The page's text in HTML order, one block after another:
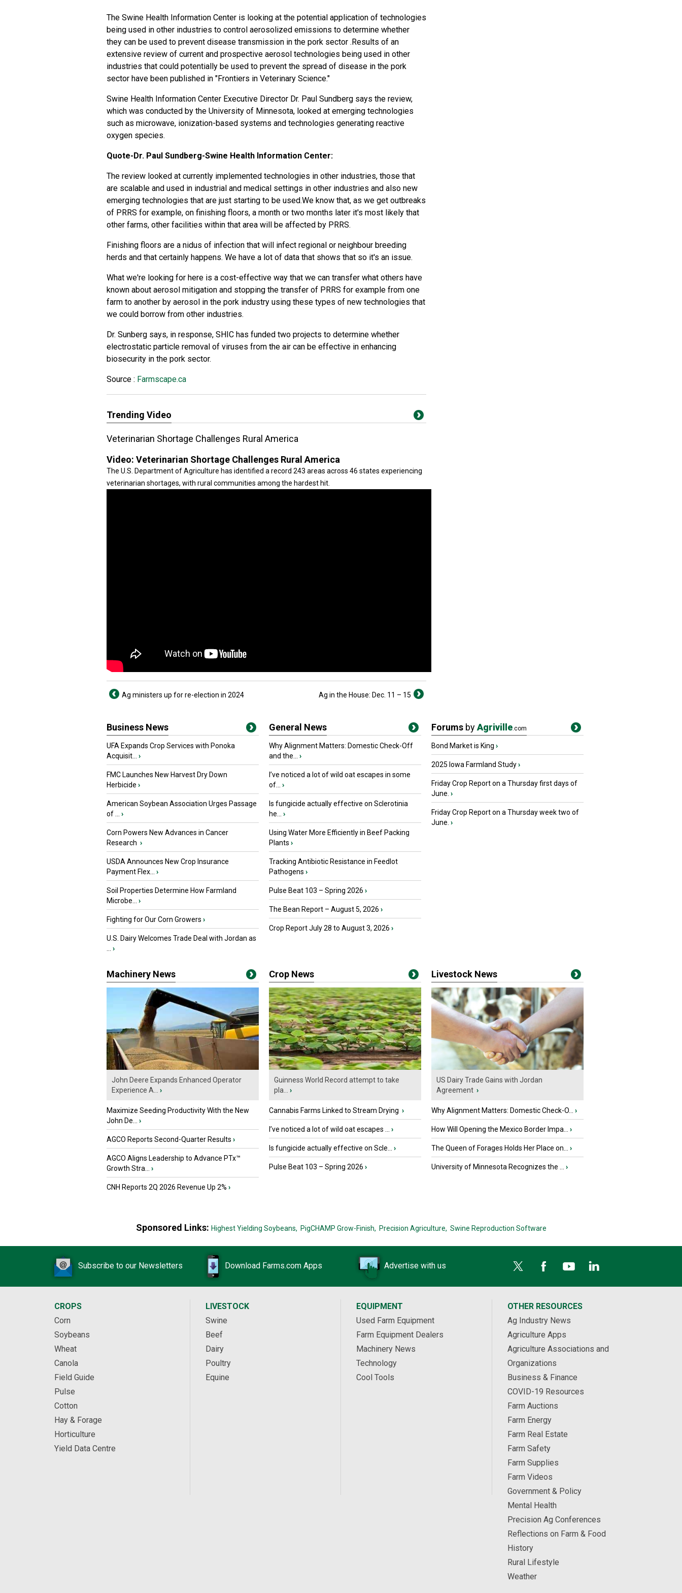
The Swine Health Information Center is looking at the potential application of technologies
being used in other industries to control aerosolized emissions to determine whether
they can be used to prevent disease transmission in the pork sector .Results of an
extensive review of current and prospective aerosol technologies being used in other
industries that could potentially be used to prevent the spread of disease in the pork
sector have been published in "Frontiers in Veterinary Science."
Swine Health Information Center Executive Director Dr. Paul Sundberg says the review,
which was conducted by the University of Minnesota, looked at emerging technologies
such as microwave, ionization-based systems and technologies generating reactive
oxygen species.
Quote-Dr. Paul Sundberg-Swine Health Information Center:
The review looked at currently implemented technologies in other industries, those that
are scalable and used in industrial and medical settings in other industries and also new
emerging technologies that are just starting to be used.We know that, as we get outbreaks
of PRRS for example, on finishing floors, a month or two months later it's most likely that
other farms, other facilities within that area will be affected by PRRS.
Finishing floors are a nidus of infection that will infect regional or neighbour breeding
herds and that certainly happens. We have a lot of data that shows that so it's an issue.
What we're looking for here is a cost-effective way that we can transfer what others have
known about aerosol mitigation and stopping the transfer of PRRS for example from one
farm to another by aerosol in the pork industry using these types of new technologies that
we could borrow from other industries.
Dr. Sunberg says, in response, SHIC has funded two projects to determine whether
electrostatic particle removal of viruses from the air can be effective in enhancing
biosecurity in the pork sector.
Source : Farmscape.ca
Trending Video
Veterinarian Shortage Challenges Rural America
Video: Veterinarian Shortage Challenges Rural America
The U.S. Department of Agriculture has identified a record 243 areas across 46 states experiencing
veterinarian shortages, with rural communities among the hardest hit.
Ag ministers up for re-election in 2024 Ag in the House: Dec. 11 – 15
Business News
UFA Expands Crop Services with Ponoka
Acquisit...
›
FMC Launches New Harvest Dry Down
Herbicide ›
American Soybean Association Urges Passage
of ...
›
Corn Powers New Advances in Cancer
Research ›
USDA Announces New Crop Insurance
Payment Flex...
›
Soil Properties Determine How Farmland
Microbe...
›
Fighting for Our Corn Growers ›
U.S. Dairy Welcomes Trade Deal with Jordan as
›
General News
Why Alignment Matters: Domestic Check-Off
and the...
›
I’ve noticed a lot of wild oat escapes in some
of...
›
Is fungicide actually effective on Sclerotinia
he...
›
Using Water More Efficiently in Beef Packing
Plants ›
Tracking Antibiotic Resistance in Feedlot
Pathogens ›
Pulse Beat 103 – Spring 2026 ›
The Bean Report – August 5, 2026 ›
Crop Report July 28 to August 3, 2026 ›
Forums byAgriville.com
Bond Market is King ›
2025 Iowa Farmland Study›
Friday Crop Report on a Thursday first days of
June. ›
Friday Crop Report on a Thursday week two of
June. ›
Machinery News
John Deere Expands Enhanced Operator
Experience A...
›
Maximize Seeding Productivity With the New
John De...
›
AGCO Reports Second-Quarter Results ›
AGCO Aligns Leadership to Advance PTx™
Growth Stra...
›
CNH Reports 2Q 2026 Revenue Up 2% ›
Crop News
Guinness World Record attempt to take
pla...
›
Cannabis Farms Linked to Stream Drying ›
I’ve noticed a lot of wild oat escapes ... ›
Is fungicide actually effective on Scle... ›
Pulse Beat 103 – Spring 2026 ›
Livestock News
US Dairy Trade Gains with Jordan
Agreement ›
Why Alignment Matters: Domestic Check-O... ›
How Will Opening the Mexico Border Impa... ›
The Queen of Forages Holds Her Place on... ›
University of Minnesota Recognizes the ... ›
Sponsored Links: Highest Yielding Soybeans, PigCHAMP Grow-Finish, Precision Agriculture, Swine Reproduction Software
Subscribe to our Newsletters Download Farms.com Apps Advertise with us
CROPS
Corn
Soybeans
Wheat
Canola
Field Guide
Pulse
Cotton
Hay & Forage
Horticulture
Yield Data Centre
LIVESTOCK
Swine
Beef
Dairy
Poultry
Equine
EQUIPMENT
Used Farm Equipment
Farm Equipment Dealers
Machinery News
Technology
Cool Tools
OTHER RESOURCES
Ag Industry News
Agriculture Apps
Agriculture Associations and
Organizations
Business & Finance
COVID-19 Resources
Farm Auctions
Farm Energy
Farm Real Estate
Farm Safety
Farm Supplies
Farm Videos
Government & Policy
Mental Health
Precision Ag Conferences
Reflections on Farm & Food
History
Rural Lifestyle
Weather